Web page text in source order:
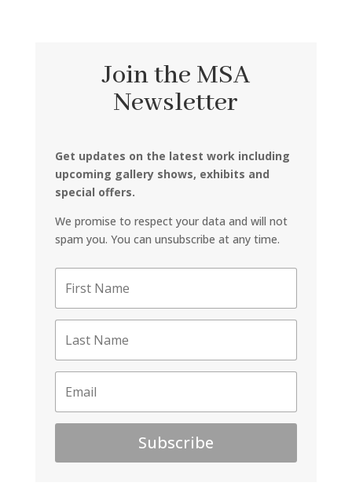
Join the MSA
Newsletter
Get updates on the latest work including
upcoming gallery shows, exhibits and
special offers.
We promise to respect your data and will not
spam you. You can unsubscribe at any time.
Subscribe